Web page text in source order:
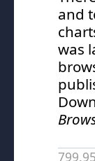
and
was